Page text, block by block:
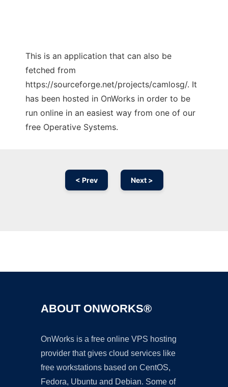
This is an application that can also be
fetched from
https://sourceforge.net/projects/camlosg/. It
has been hosted in OnWorks in order to be
run online in an easiest way from one of our
free Operative Systems.
< Prev Next >
ABOUT ONWORKS®
OnWorks is a free online VPS hosting
provider that gives cloud services like
free workstations based on CentOS,
Fedora, Ubuntu and Debian. Some of